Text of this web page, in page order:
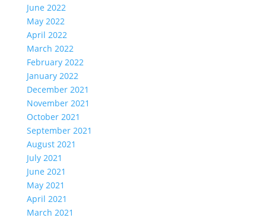
June 2022
May 2022
April 2022
March 2022
February 2022
January 2022
December 2021
November 2021
October 2021
September 2021
August 2021
July 2021
June 2021
May 2021
April 2021
March 2021